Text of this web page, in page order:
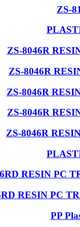
ZS-
ZS-8046R
ZS-8046R
ZS-8046R
ZS-8046R
ZS-8046R
RESIN PC
RESIN PC
PP